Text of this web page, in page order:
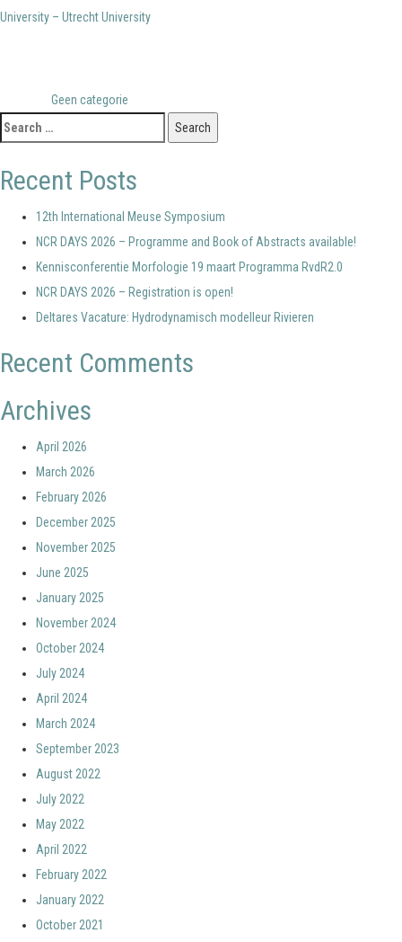
University – Utrecht University
Geen categorie
Search
Recent Posts
12th International Meuse Symposium
NCR DAYS 2026 – Programme and Book of Abstracts available!
Kennisconferentie Morfologie 19 maart Programma RvdR2.0
NCR DAYS 2026 – Registration is open!
Deltares Vacature: Hydrodynamisch modelleur Rivieren
Recent Comments
Archives
April 2026
March 2026
February 2026
December 2025
November 2025
June 2025
January 2025
November 2024
October 2024
July 2024
April 2024
March 2024
September 2023
August 2022
July 2022
May 2022
April 2022
February 2022
January 2022
October 2021